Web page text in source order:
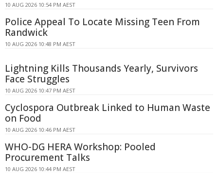
10 AUG 2026 10:54 PM AEST
Police Appeal To Locate Missing Teen From
Randwick
10 AUG 2026 10:48 PM AEST
Lightning Kills Thousands Yearly, Survivors
Face Struggles
10 AUG 2026 10:47 PM AEST
Cyclospora Outbreak Linked to Human Waste
on Food
10 AUG 2026 10:46 PM AEST
WHO-DG HERA Workshop: Pooled
Procurement Talks
10 AUG 2026 10:44 PM AEST